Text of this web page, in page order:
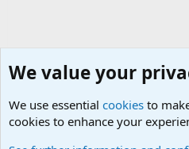
We value your
We use essential cookies to
cookies to enhance your